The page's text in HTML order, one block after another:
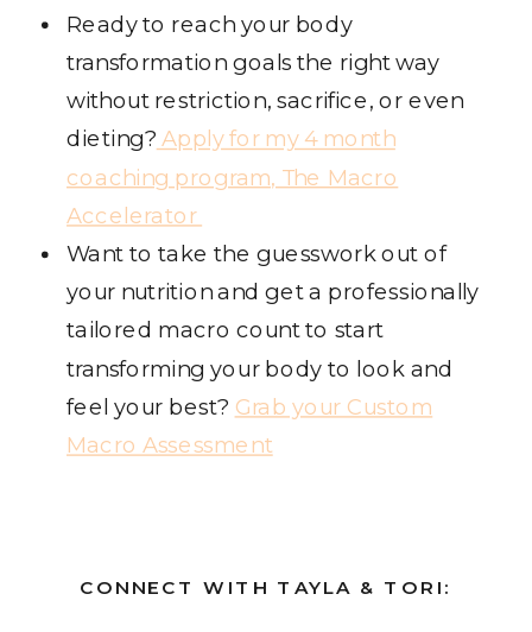
Ready to reach your body
transformation goals the right way
without restriction, sacrifice, or even
dieting? Apply for my 4 month
coaching program, The Macro
Accelerator
Want to take the guesswork out of
your nutrition and get a professionally
tailored macro count to start
transforming your body to look and
feel your best? Grab your Custom
Macro Assessment
CONNECT WITH TAYLA & TORI: